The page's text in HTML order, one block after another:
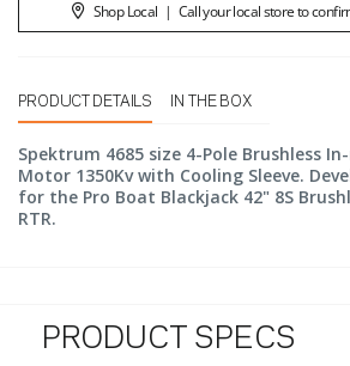
Shop Local | Call your local store to
PRODUCT DETAILS IN THE BOX
Spektrum 4685 size 4-Pole Brushless
Motor 1350Kv with Cooling Sleeve.
for the Pro Boat Blackjack 42" 8S
RTR.
PRODUCT SPECS